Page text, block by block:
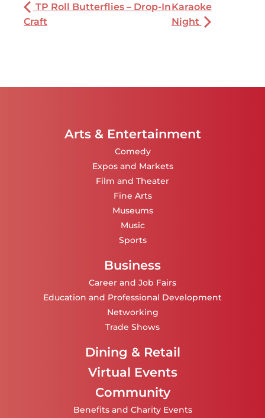
TP Roll Butterflies – Drop-In
Craft
Karaoke
Night
Arts & Entertainment
Comedy
Expos and Markets
Film and Theater
Fine Arts
Museums
Music
Sports
Business
Career and Job Fairs
Education and Professional Development
Networking
Trade Shows
Dining & Retail
Virtual Events
Community
Benefits and Charity Events